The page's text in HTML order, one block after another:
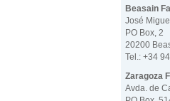
Beasain
José
PO Box, 2
20200
Tel.: +34
Zaragoza
Avda. de